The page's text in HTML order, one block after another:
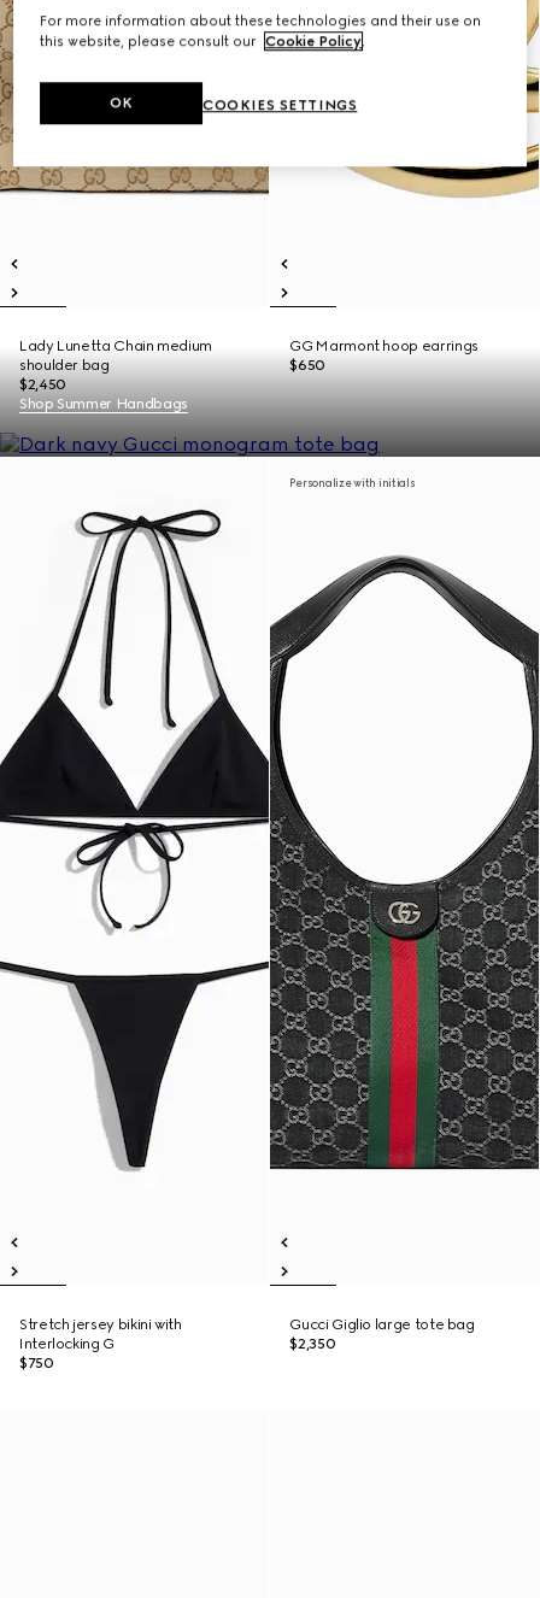
Lady Lunetta Chain medium
shoulder bag
$2,450
GG Marmont hoop earrings
$650
Shop Summer Handbags
Stretch jersey bikini with
Interlocking G
$750
Personalize with initials
Gucci Giglio large tote bag
$2,350
For more information about these technologies and their use on
this website, please consult our Cookie Policy.
COOKIES SETTINGS
OK